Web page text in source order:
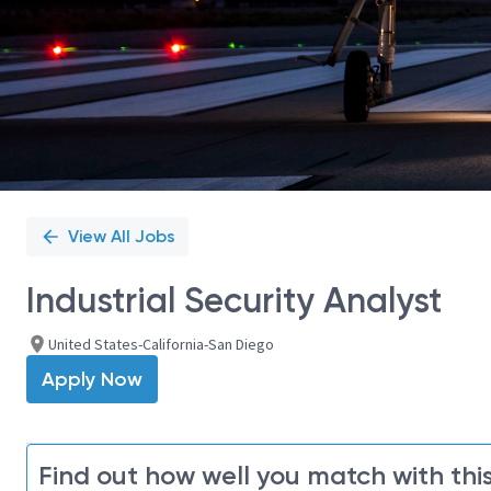
View All Jobs
Industrial Security Analyst
United States-California-San Diego
Apply Now
Find out how well you match with